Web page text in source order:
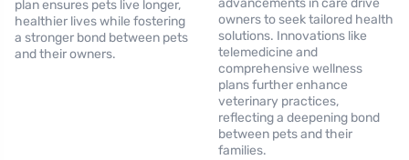
plan ensures pets live longer,
healthier lives while fostering
a stronger bond between pets
and their owners.
advancements in care drive
owners to seek tailored health
solutions. Innovations like
telemedicine and
comprehensive wellness
plans further enhance
veterinary practices,
reflecting a deepening bond
between pets and their
families.